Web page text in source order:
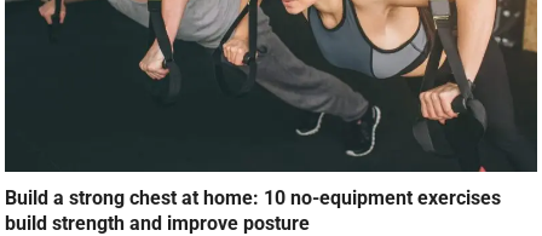
Build a strong chest at home: 10 no-equipment exercises
build strength and improve posture